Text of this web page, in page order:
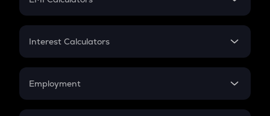
EMI
Credit Card EMI
Interest Calculators
Compound Interest
Employment
In-Hand Salary